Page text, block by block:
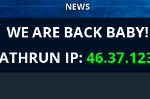
NEWS
WE ARE BACK BABY!
IP: